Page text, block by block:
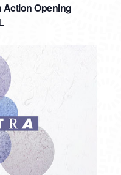
Action Opening